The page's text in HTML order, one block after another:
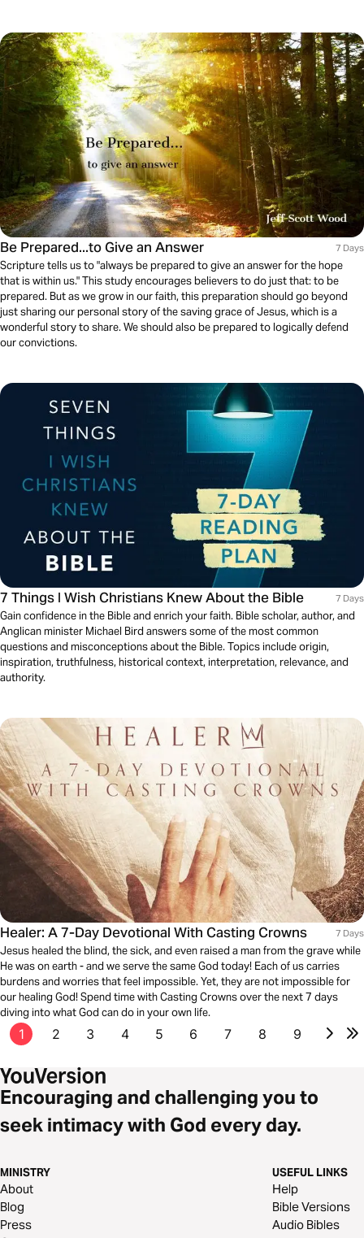
Be Prepared...to Give an Answer 7 Days
Scripture tells us to "always be prepared to give an answer for the hope
that is within us." This study encourages believers to do just that: to be
prepared. But as we grow in our faith, this preparation should go beyond
just sharing our personal story of the saving grace of Jesus, which is a
wonderful story to share. We should also be prepared to logically defend
our convictions.
7 Things I Wish Christians Knew About the Bible 7 Days
Gain confidence in the Bible and enrich your faith. Bible scholar, author, and
Anglican minister Michael Bird answers some of the most common
questions and misconceptions about the Bible. Topics include origin,
inspiration, truthfulness, historical context, interpretation, relevance, and
authority.
Healer: A 7-Day Devotional With Casting Crowns 7 Days
Jesus healed the blind, the sick, and even raised a man from the grave while
He was on earth - and we serve the same God today! Each of us carries
burdens and worries that feel impossible. Yet, they are not impossible for
our healing God! Spend time with Casting Crowns over the next 7 days
diving into what God can do in your own life.
1 2 3 4 5 6 7 8 9
Encouraging and challenging you to
seek intimacy with God every day.
MINISTRY
About
Blog
Press
USEFUL LINKS
Help
Bible Versions
Audio Bibles